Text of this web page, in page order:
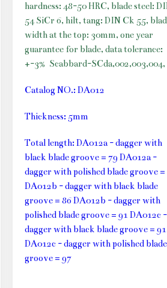
hardness: 48-50 HRC, blade steel:
54 SiCr 6, hilt, tang: DIN Ck 55,
width at the top: 30mm, one year
guarantee for blade, data tolerance:
+-3% Scabbard-SCda,002,003,004,
Catalog NO.: DA012
Thickness: 5mm
Total length: DA012a - dagger with
black blade groove = 79 DA012a -
dagger with polished blade groove =
DA012b - dagger with black blade
groove = 86 DA012b - dagger with
polished blade groove = 91 DA012c -
dagger with black blade groove = 91
DA012c - dagger with polished blade
groove = 97